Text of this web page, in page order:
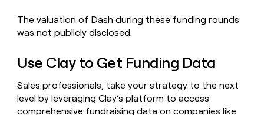
The valuation of Dash during these funding rounds
was not publicly disclosed.
Use Clay to Get Funding Data
Sales professionals, take your strategy to the next
level by leveraging Clay’s platform to access
comprehensive fundraising data on companies like